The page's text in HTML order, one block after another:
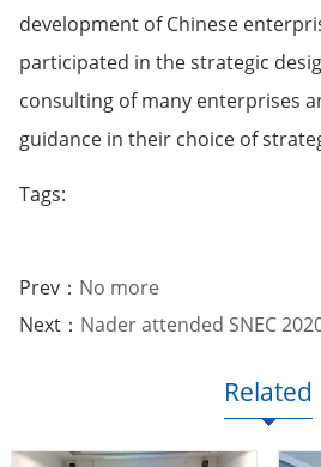
development of Chinese
participated in the strategic
consulting of many enterprises
guidance in their choice of
Tags:
Prev： No more
Next： Nader attended SNEC
Related